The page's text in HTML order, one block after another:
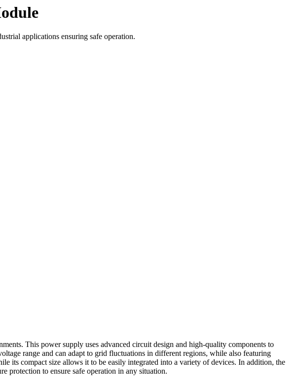
applications ensuring safe operation.
This power supply uses advanced circuit design and high-quality components to
range and can adapt to grid fluctuations in different regions, while also featuring
its compact size allows it to be easily integrated into a variety of devices. In addition, the
protection to ensure safe operation in any situation.